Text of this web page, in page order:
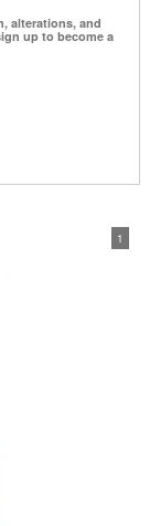
alterations, and
up to become a
1